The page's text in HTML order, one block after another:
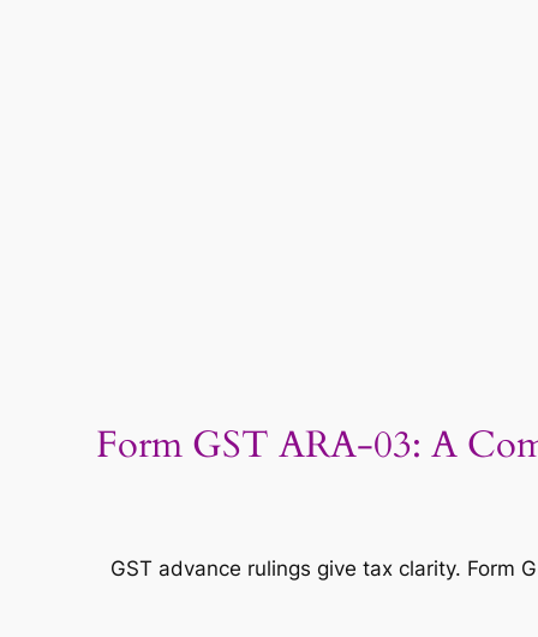
Form GST ARA-03: A
GST advance rulings give tax clarity. Form